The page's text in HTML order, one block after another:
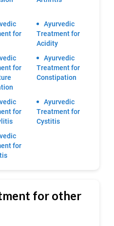
for
Ayurvedic
Treatment for
Acidity
for
Ayurvedic
Treatment for
Constipation
for
Ayurvedic
Treatment for
Cystitis
for
for other